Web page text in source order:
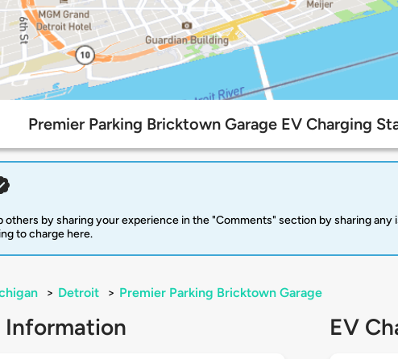
Premier Parking Bricktown Garage EV Charging
others by sharing your experience in the "Comments" section by sharing
to charge here.
> Detroit > Premier Parking Bricktown Garage
Information EV